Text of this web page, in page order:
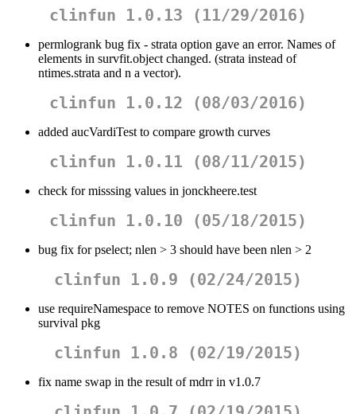
clinfun 1.0.13 (11/29/2016)
permlogrank bug fix - strata option gave an error. Names of
elements in survfit.object changed. (strata instead of
ntimes.strata and n a vector).
clinfun 1.0.12 (08/03/2016)
added aucVardiTest to compare growth curves
clinfun 1.0.11 (08/11/2015)
check for misssing values in jonckheere.test
clinfun 1.0.10 (05/18/2015)
bug fix for pselect; nlen > 3 should have been nlen > 2
clinfun 1.0.9 (02/24/2015)
use requireNamespace to remove NOTES on functions using
survival pkg
clinfun 1.0.8 (02/19/2015)
fix name swap in the result of mdrr in v1.0.7